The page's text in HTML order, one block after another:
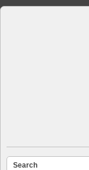
Search